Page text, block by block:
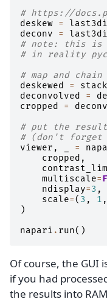
# https://
deskew =
deconv
=
# note: this is
# in reality
# map and
deskewed
= stack
deconvolved
=
cropped
=
# put the
# (don't forget
viewer , =
cropped ,
multiscale=
ndisplay=3 ,
scale=( 3 , 1 ,
)
napari . run()
Of course, the GUI
if you had
the results into